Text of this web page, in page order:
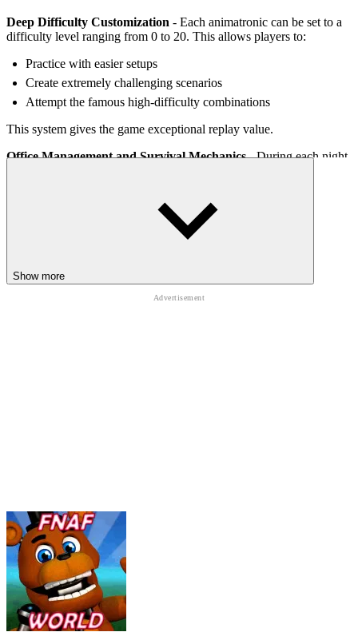
Deep Difficulty Customization - Each animatronic can be set to a
difficulty level ranging from 0 to 20. This allows players to:
Practice with easier setups
Create extremely challenging scenarios
Attempt the famous high-difficulty combinations
This system gives the game exceptional replay value.
Office Management and Survival Mechanics -During each night,
Doors and ventilation shafts
The game demands constant attention. Even a brief mistake can
result in an instant game over.
Hidden cutscenes
Special voice lines
Additional lore-related content
These rewards encourage players to push through the game's
toughest scenarios.
Show more